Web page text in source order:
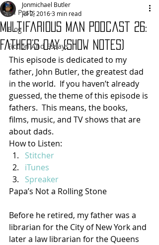
All Posts
Blog
Fiction And Essays
Multifarious Man Podcast 26:
Father’s Day (show notes)
Jonmichael Butler
Jul 2, 20163 min read
This episode is dedicated to my
father, John Butler, the greatest dad
in the world.  If you haven’t already
guessed, the theme of this episode is
fathers.  This means, the books,
films, music, and TV shows that are
about dads.
How to Listen:
Stitcher
iTunes
Spreaker
Papa’s Not a Rolling Stone
Before he retired, my father was a
librarian for the City of New York and
later a law librarian for the Queens